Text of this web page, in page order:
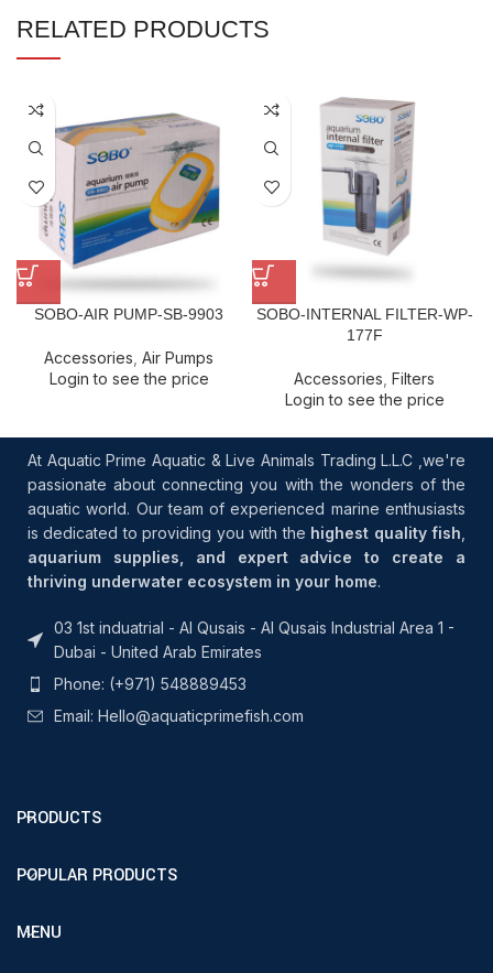
RELATED PRODUCTS
SOBO-AIR PUMP-SB-9903
Accessories Air Pumps
Login to see the price
SOBO-INTERNAL FILTER-WP-
177F
Accessories Filters
Login to see the price
At Aquatic Prime Aquatic & Live Animals Trading L.L.C ,we're
passionate about connecting you with the wonders of the
aquatic world. Our team of experienced marine enthusiasts
is dedicated to providing you with the highest quality fish
aquarium supplies, and expert advice to create a
thriving underwater ecosystem in your home.
03 1st induatrial - Al Qusais - Al Qusais Industrial Area 1 -
Dubai - United Arab Emirates
Phone: (+971) 548889453
Email: Hello@aquaticprimefish.com
PRODUCTS
POPULAR PRODUCTS
MENU